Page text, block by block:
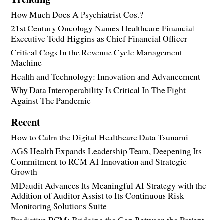
How Much Does A Psychiatrist Cost?
21st Century Oncology Names Healthcare Financial
Executive Todd Higgins as Chief Financial Officer
Critical Cogs In the Revenue Cycle Management
Machine
Health and Technology: Innovation and Advancement
Why Data Interoperability Is Critical In The Fight
Against The Pandemic
Recent
How to Calm the Digital Healthcare Data Tsunami
AGS Health Expands Leadership Team, Deepening Its
Commitment to RCM AI Innovation and Strategic
Growth
MDaudit Advances Its Meaningful AI Strategy with the
Addition of Auditor Assist to Its Continuous Risk
Monitoring Solutions Suite